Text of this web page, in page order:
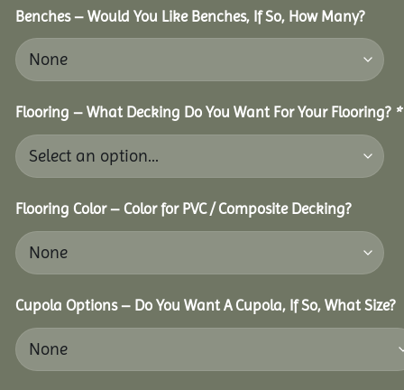
Benches – Would You Like Benches, If So, How Many?
Flooring – What Decking Do You Want For Your Flooring? *
Flooring Color – Color for PVC / Composite Decking?
Cupola Options – Do You Want A Cupola, If So, What Size?